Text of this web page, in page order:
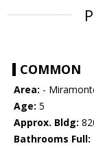
COMMON
Area: -
Age: 5
Approx. Bldg:
Bathrooms Full: